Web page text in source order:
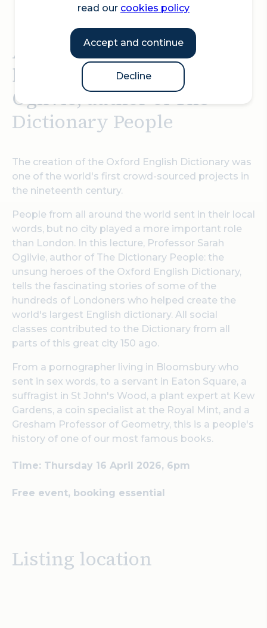
read our cookies policy
Accept and continue
Decline
A Gresham College
lecture by Professor Sarah
Ogilvie, author of The
Dictionary People
The creation of the Oxford English Dictionary was
one of the world's first crowd-sourced projects in
the nineteenth century.
People from all around the world sent in their local
words, but no city played a more important role
than London. In this lecture, Professor Sarah
Ogilvie, author of The Dictionary People: the
unsung heroes of the Oxford English Dictionary,
tells the fascinating stories of some of the
hundreds of Londoners who helped create the
world's largest English dictionary. All social
classes contributed to the Dictionary from all
parts of this great city 150 ago.
From a pornographer living in Bloomsbury who
sent in sex words, to a servant in Eaton Square, a
suffragist in St John's Wood, a plant expert at Kew
Gardens, a coin specialist at the Royal Mint, and a
Gresham Professor of Geometry, this is a people's
history of one of our most famous books.
Time: Thursday 16 April 2026, 6pm
Free event, booking essential
Listing location